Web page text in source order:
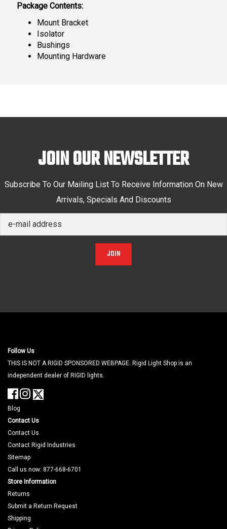
Package Contents:
Mount Bracket
Isolator
Bushings
Mounting Hardware
JOIN OUR NEWSLETTER
Subscribe To Our Mailing List To Receive Information On New
Arrivals, Specials And Discounts
JOIN
Follow Us
THIS IS NOT A RIGID SPONSORED WEBPAGE. Rigid Light Shop is an
independent dealer of RIGID lights.
Blog
Contact Us
Contact Us
Contact Rigid Industries
Sitemap
Call us now: 877-668-6701
Store Information
Returns
Submit a Return Request
Shipping